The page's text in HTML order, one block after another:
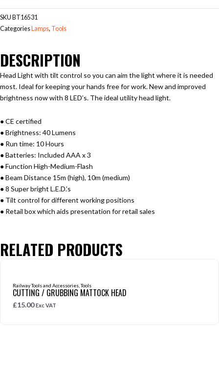
SKU BT16531
Categories Lamps, Tools
DESCRIPTION
Head Light with tilt control so you can aim the light where it is needed
most. Ideal for keeping your hands free for work. New and improved
brightness now with 8 LED’s. The ideal utility head light.
● CE certified
● Brightness: 40 Lumens
● Run time: 10 Hours
● Batteries: Included AAA x 3
● Function High-Medium-Flash
● Beam Distance 15m (high), 10m (medium)
● 8 Super bright L.E.D.’s
● Tilt control for different working positions
● Retail box which aids presentation for retail sales
RELATED PRODUCTS
Railway Tools and Accessories ,Tools
CUTTING / GRUBBING MATTOCK HEAD
£15.00 Exc VAT